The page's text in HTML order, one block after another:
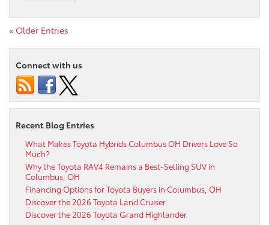
« Older Entries
Connect with us
Recent Blog Entries
What Makes Toyota Hybrids Columbus OH Drivers Love So
Much?
Why the Toyota RAV4 Remains a Best-Selling SUV in
Columbus, OH
Financing Options for Toyota Buyers in Columbus, OH
Discover the 2026 Toyota Land Cruiser
Discover the 2026 Toyota Grand Highlander